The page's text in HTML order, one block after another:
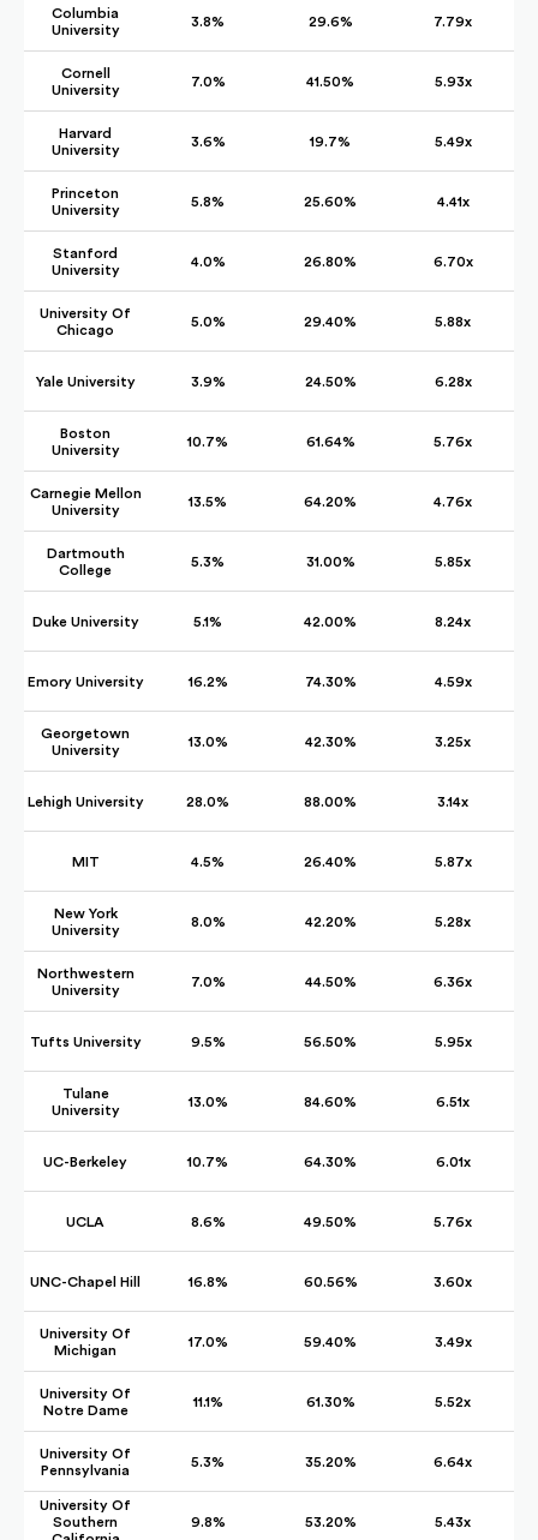
Columbia
University
3.8% 29.6% 7.79x
Cornell
University
7.0% 41.50% 5.93x
Harvard
University
3.6% 19.7% 5.49x
Princeton
University
5.8% 25.60% 4.41x
Stanford
University
4.0% 26.80% 6.70x
University Of
Chicago
5.0% 29.40% 5.88x
Yale University 3.9% 24.50% 6.28x
Boston
University
10.7% 61.64% 5.76x
Carnegie Mellon
University
13.5% 64.20% 4.76x
Dartmouth
College
5.3% 31.00% 5.85x
Duke University 5.1% 42.00% 8.24x
Emory University 16.2% 74.30% 4.59x
Georgetown
University
13.0% 42.30% 3.25x
Lehigh University 28.0% 88.00% 3.14x
MIT 4.5% 26.40% 5.87x
New York
University
8.0% 42.20% 5.28x
Northwestern
University
7.0% 44.50% 6.36x
Tufts University 9.5% 56.50% 5.95x
Tulane
University
13.0% 84.60% 6.51x
UC-Berkeley 10.7% 64.30% 6.01x
UCLA 8.6% 49.50% 5.76x
UNC-Chapel Hill 16.8% 60.56% 3.60x
University Of
Michigan
17.0% 59.40% 3.49x
University Of
Notre Dame
11.1% 61.30% 5.52x
University Of
Pennsylvania
5.3% 35.20% 6.64x
University Of
Southern
9.8% 53.20% 5.43x